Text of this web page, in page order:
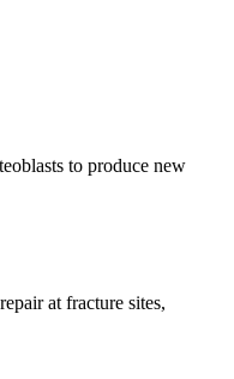
to produce new
at fracture sites,